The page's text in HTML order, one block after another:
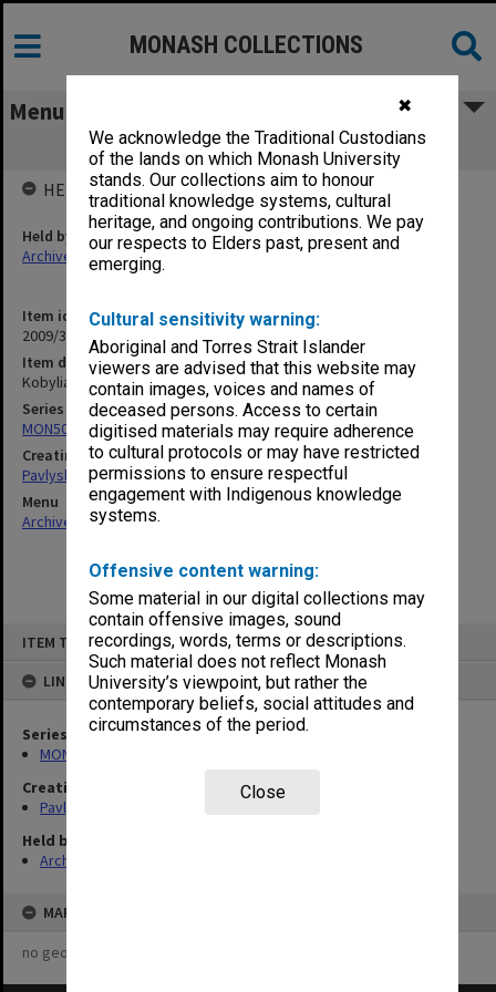
✖
We acknowledge the Traditional Custodians
of the lands on which Monash University
stands. Our collections aim to honour
traditional knowledge systems, cultural
heritage, and ongoing contributions. We pay
our respects to Elders past, present and
emerging.
Cultural sensitivity warning:
Aboriginal and Torres Strait Islander
viewers are advised that this website may
contain images, voices and names of
deceased persons. Access to certain
digitised materials may require adherence
to cultural protocols or may have restricted
permissions to ensure respectful
engagement with Indigenous knowledge
systems.
Offensive content warning:
Some material in our digital collections may
contain offensive images, sound
recordings, words, terms or descriptions.
Such material does not reflect Monash
University’s viewpoint, but rather the
contemporary beliefs, social attitudes and
circumstances of the period.
Close
ITEM TYPE: ITEM
LINKED TO
Series
MON502: Research files on Ol'ha Kobylians'ka and Ivan Dziuba
Creating entity
Pavlyshyn, Marko John
Held by
Archives
MAP
no geotags or polygons yet
MONASH COLLECTIONS
Menu
Kobylians'ka - autobiography
Item identifier
2009/35 Item 27
Item description
Kobylians'ka - autobiography
Series
MON502: Research files on Ol'ha Kobylians'ka and Ivan Dziuba
Creating entity
Pavlyshyn, Marko John
Menu
Archives Collections|
HELD BY
Held by
Archives